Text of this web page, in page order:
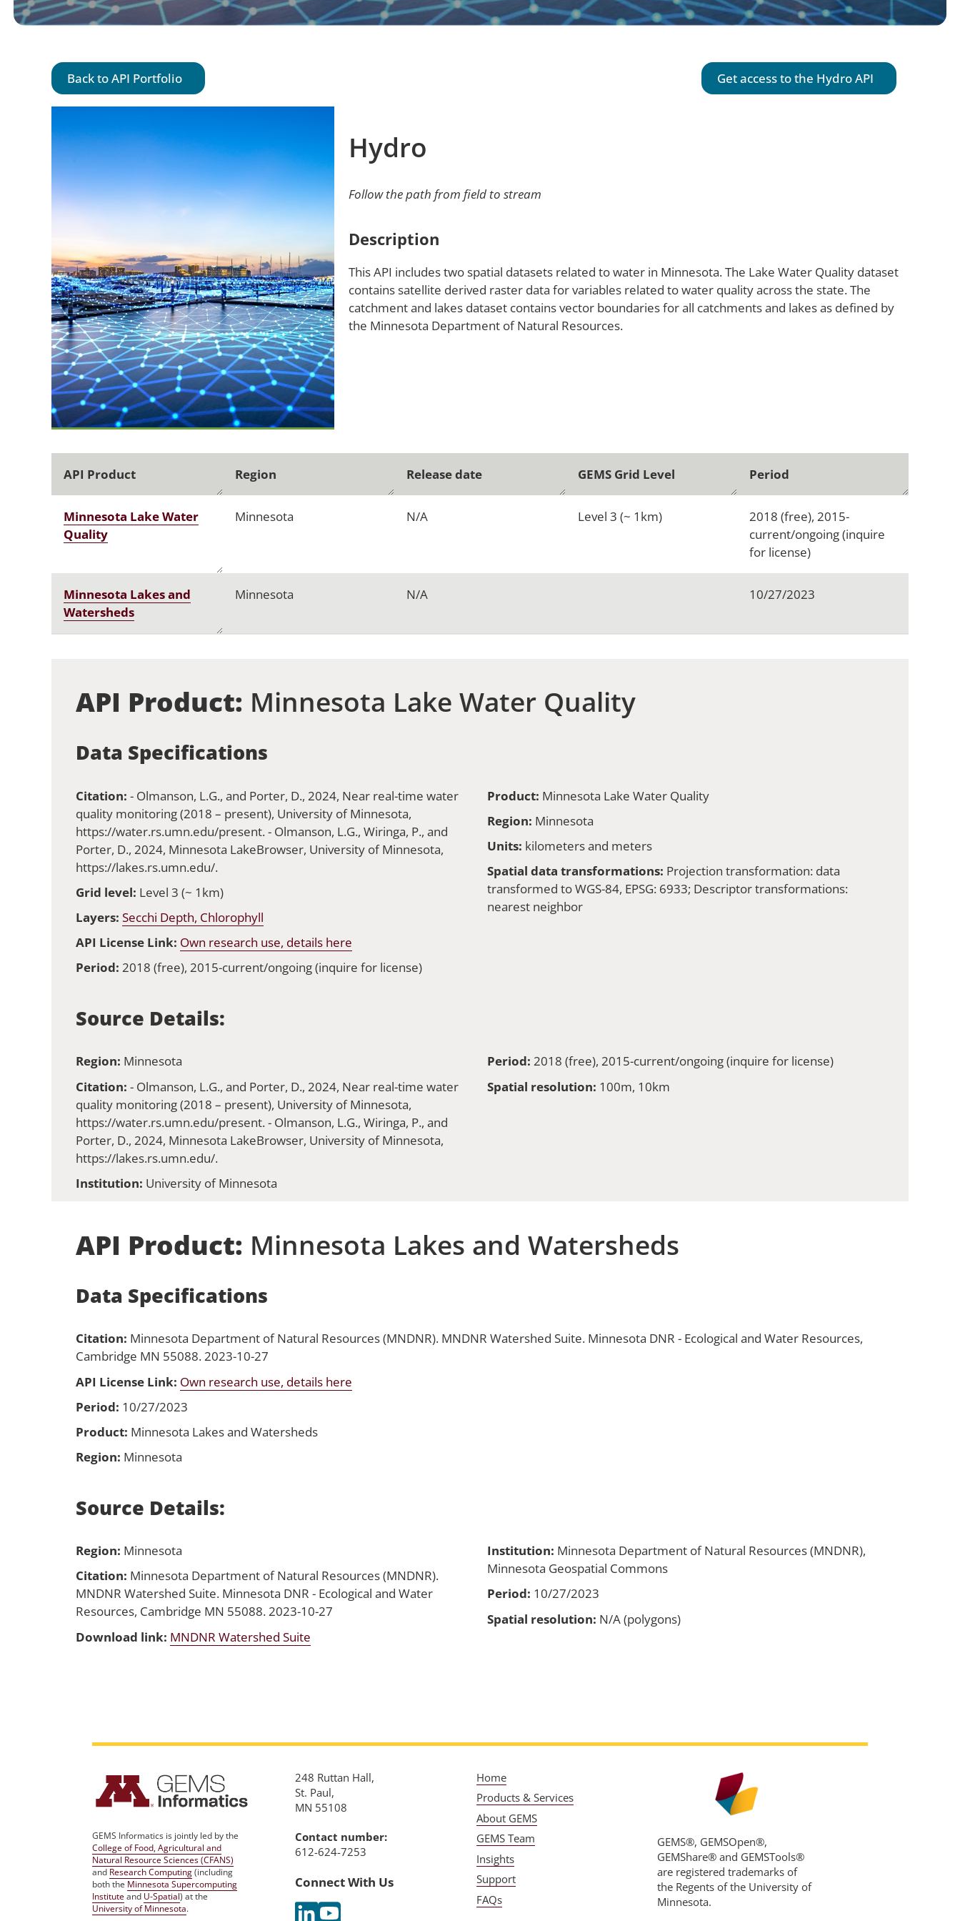
Back to API Portfolio Get access to the HydroAPI
Hydro
Follow the path from field to stream
Description
This API includes two spatial datasets related to water in Minnesota. The Lake Water Quality dataset
contains satellite derived raster data for variables related to water quality across the state. The
catchment and lakes dataset contains vector boundaries for all catchments and lakes as defined by
the Minnesota Department of Natural Resources.
API Product Region Release date GEMS Grid Level Period
Minnesota Lake Water
Quality
Minnesota N/A Level 3 (~ 1km)
2018 (free), 2015-
current/ongoing (inquire
for license)
Minnesota Lakes and
Watersheds
Minnesota N/A 10/27/2023
API Product: Minnesota Lake Water Quality
Data Specifications
Citation: - Olmanson, L.G., and Porter, D., 2024, Near real-time water
quality monitoring (2018 – present), University of Minnesota,
https://water.rs.umn.edu/present. - Olmanson, L.G., Wiringa, P., and
Porter, D., 2024, Minnesota LakeBrowser, University of Minnesota,
https://lakes.rs.umn.edu/.
Grid level: Level 3 (~ 1km)
Layers: Secchi Depth, Chlorophyll
API License Link: Own research use, details here
Period: 2018 (free), 2015-current/ongoing (inquire for license)
Product: Minnesota Lake Water Quality
Region: Minnesota
Units: kilometers and meters
Spatial data transformations: Projection transformation: data
transformed to WGS-84, EPSG: 6933; Descriptor transformations:
nearest neighbor
Source Details:
Region: Minnesota
Citation: - Olmanson, L.G., and Porter, D., 2024, Near real-time water
quality monitoring (2018 – present), University of Minnesota,
https://water.rs.umn.edu/present. - Olmanson, L.G., Wiringa, P., and
Porter, D., 2024, Minnesota LakeBrowser, University of Minnesota,
https://lakes.rs.umn.edu/.
Institution: University of Minnesota
Period: 2018 (free), 2015-current/ongoing (inquire for license)
Spatial resolution: 100m, 10km
API Product: Minnesota Lakes and Watersheds
Data Specifications
Citation: Minnesota Department of Natural Resources (MNDNR). MNDNR Watershed Suite. Minnesota DNR - Ecological and Water Resources,
Cambridge MN 55088. 2023-10-27
API License Link: Own research use, details here
Period: 10/27/2023
Product: Minnesota Lakes and Watersheds
Region: Minnesota
Source Details:
Region: Minnesota
Citation: Minnesota Department of Natural Resources (MNDNR).
MNDNR Watershed Suite. Minnesota DNR - Ecological and Water
Resources, Cambridge MN 55088. 2023-10-27
Download link: MNDNR Watershed Suite
Institution: Minnesota Department of Natural Resources (MNDNR),
Minnesota Geospatial Commons
Period: 10/27/2023
Spatial resolution: N/A (polygons)
GEMS Informatics is jointly led by the
College of Food, Agricultural and
Natural Resource Sciences (CFANS)
and Research Computing(including
both the Minnesota Supercomputing
Instituteand U-Spatial) at the
University of Minnesota.
248 Ruttan Hall,
St. Paul,
MN 55108
Contact number:
612-624-7253
Connect With Us
Home
Products & Services
About GEMS
GEMS Team
Insights
Support
FAQs
GEMS®, GEMSOpen®,
GEMShare® and GEMSTools®
are registered trademarks of
the Regents of the University of
Minnesota.